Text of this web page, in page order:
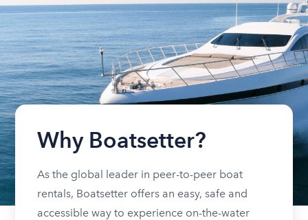
Why Boatsetter?
As the global leader in peer-to-peer boat
rentals, Boatsetter offers an easy, safe and
accessible way to experience on-the-water